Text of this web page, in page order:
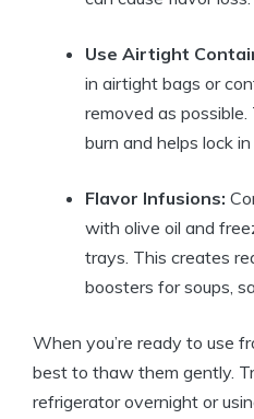
Use Airtight
in airtight bags or
removed as
burn and helps lock
Flavor Infusions:
with olive oil and
trays. This creates
boosters for soups,
When you’re ready to use
best to thaw them gently.
refrigerator overnight or